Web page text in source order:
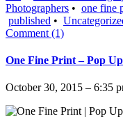
Photographers • one fine
published •
Comment (1)
One Fine Print – Pop
October 30, 2015 – 6:35